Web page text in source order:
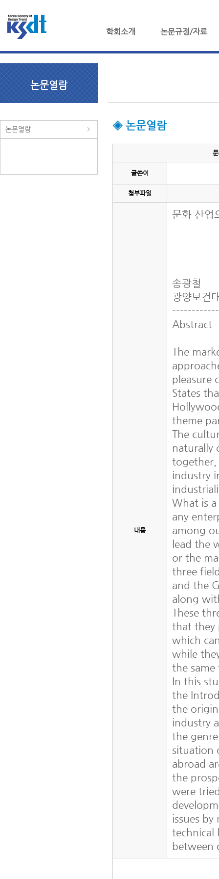
학회소개 논문규정/자료
논문열람
논문열람 ◈ 논문열람
글쓴이
첨부파일
내용
문화 산업
송광철
광양보건
Abstract
The
pleasure
States
theme
The
naturally
together,
industry
What is
any
among
lead the
or the
three
and the
along
These
that they
which
while
the
In this
the
the
industry
the
situation
abroad
the
were
issues
technical
between